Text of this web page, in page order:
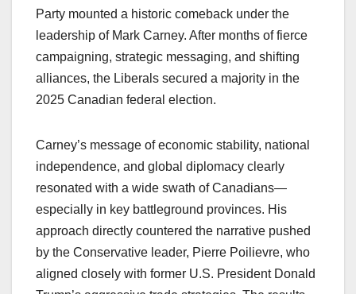
Party mounted a historic comeback under the
leadership of Mark Carney. After months of fierce
campaigning, strategic messaging, and shifting
alliances, the Liberals secured a majority in the
2025 Canadian federal election.
Carney’s message of economic stability, national
independence, and global diplomacy clearly
resonated with a wide swath of Canadians—
especially in key battleground provinces. His
approach directly countered the narrative pushed
by the Conservative leader, Pierre Poilievre, who
aligned closely with former U.S. President Donald